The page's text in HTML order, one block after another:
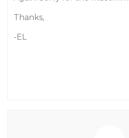
Thanks,
-EL